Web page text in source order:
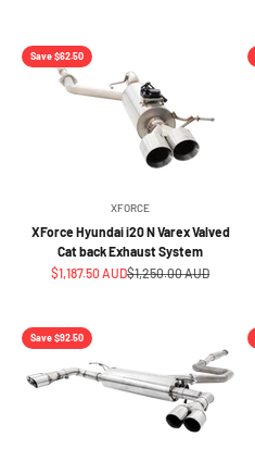
Save $62.50
XFORCE
XForce Hyundai i20 N Varex Valved
Cat back Exhaust System
Sale price
$1,187.50 AUDRegular price
$1,250.00 AUD
Save $92.50